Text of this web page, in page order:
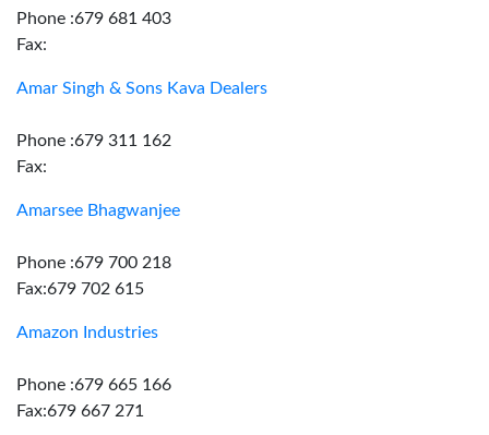
Phone :679 681 403
Fax:
Amar Singh & Sons Kava Dealers
Phone :679 311 162
Fax:
Amarsee Bhagwanjee
Phone :679 700 218
Fax:679 702 615
Amazon Industries
Phone :679 665 166
Fax:679 667 271